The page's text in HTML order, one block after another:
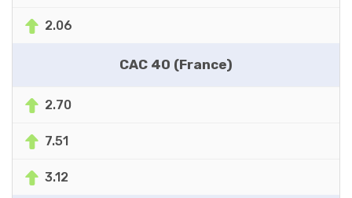
2.06
CAC 40 (France)
2.70
7.51
3.12